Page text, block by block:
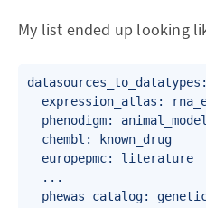
My list ended up looking
datasources_to_datatypes:
expression_atlas:
  phenodigm: animal_model
  chembl: known_drug
  europepmc: literature
  ...
phewas_catalog: